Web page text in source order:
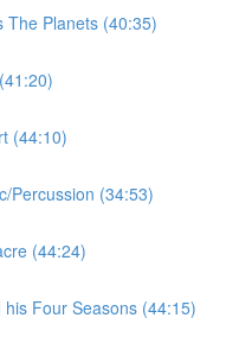
The Planets (40:35)
(44:10)
Percussion (34:53)
(44:24)
Four Seasons (44:15)